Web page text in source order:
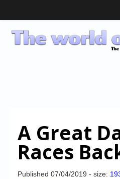
CD-i Players
CD-i Accessories
CD-i Title Development
CD-izi Authoring Tool
A Great
Races
Published 07/04/2019 - size: